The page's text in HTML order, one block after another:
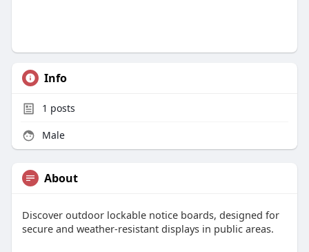
Info
1 posts
Male
About
Discover outdoor lockable notice boards, designed for
secure and weather-resistant displays in public areas.